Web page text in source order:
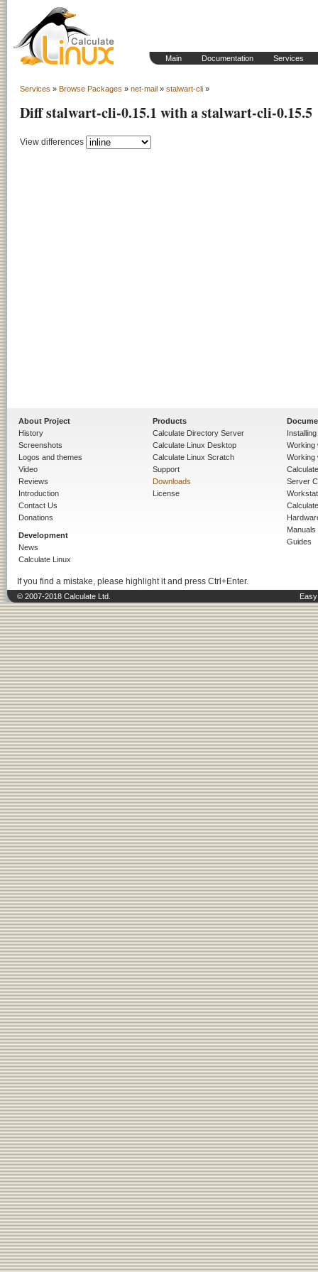
Main Documentation Services
Services » Browse Packages » net-mail » stalwart-cli »
Diff stalwart-cli-0.15.1 with a stalwart-cli-0.15.5
View differences
About Project
History
Screenshots
Logos and themes
Video
Reviews
Introduction
Contact Us
Donations
Development
News
Calculate Linux
Products
Calculate Directory Server
Calculate Linux Desktop
Calculate Linux Scratch
Support
Downloads
License
Working
Working
Server
Manuals
Guides
If you find a mistake, please highlight it and press Ctrl+Enter.
© 2007-2018 Calculate Ltd.